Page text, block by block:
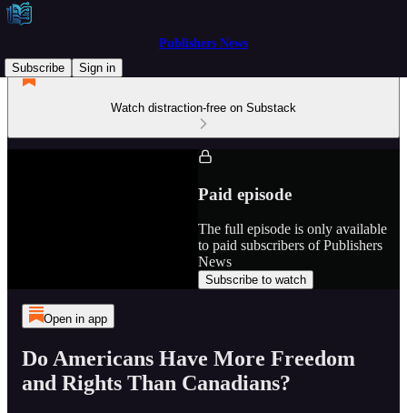
Publishers News
Subscribe
Sign in
Watch distraction-free on Substack
Paid episode
The full episode is only available
to paid subscribers of Publishers
News
Subscribe to watch
Open in app
Do Americans Have More Freedom
and Rights Than Canadians?